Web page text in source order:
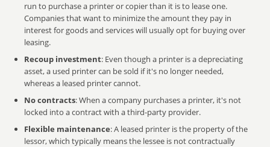
run to purchase a printer or copier than it is to lease one.
Companies that want to minimize the amount they pay in
interest for goods and services will usually opt for buying over
leasing.
Recoup investment: Even though a printer is a depreciating
asset, a used printer can be sold if it's no longer needed,
whereas a leased printer cannot.
No contracts: When a company purchases a printer, it's not
locked into a contract with a third-party provider.
Flexible maintenance: A leased printer is the property of the
lessor, which typically means the lessee is not contractually